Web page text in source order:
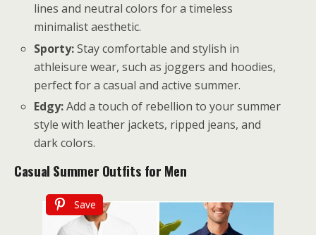
lines and neutral colors for a timeless
minimalist aesthetic.
Sporty:Stay comfortable and stylish in
athleisure wear, such as joggers and hoodies,
perfect for a casual and active summer.
Edgy:Add a touch of rebellion to your summer
style with leather jackets, ripped jeans, and
dark colors.
Casual Summer Outfits for Men
Save